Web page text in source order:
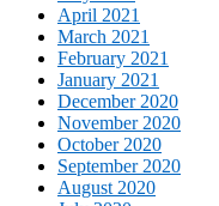
April 2021
March 2021
February 2021
January 2021
December 2020
November 2020
October 2020
September 2020
August 2020